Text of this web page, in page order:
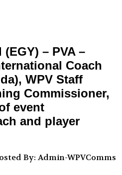
– PVA –
Coach
WPV Staff
Commissioner,
event
and player
By: Admin-WPVComms